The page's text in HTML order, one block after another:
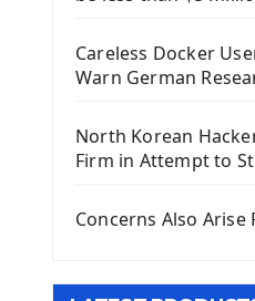
Django App
Django Models
Django Model Form
Django Static Files
Django Pagination
Django Generic
Careless Docker
Warn German
North Korean
Firm in Attempt to
Concerns Also Arise